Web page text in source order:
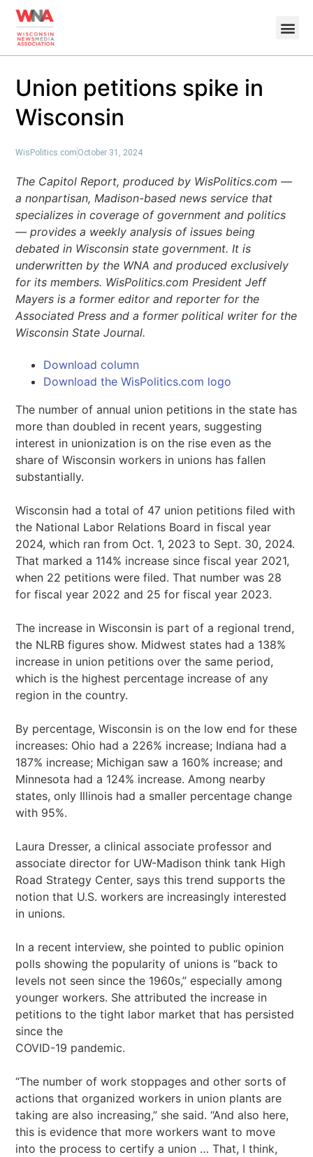
Union petitions spike in
Wisconsin
WisPolitics.com October 31, 2024
The Capitol Report, produced by WisPolitics.com —
a nonpartisan, Madison-based news service that
specializes in coverage of government and politics
— provides a weekly analysis of issues being
debated in Wisconsin state government. It is
underwritten by the WNA and produced exclusively
for its members. WisPolitics.com President Jeff
Mayers is a former editor and reporter for the
Associated Press and a former political writer for the
Wisconsin State Journal.
Download column
Download the WisPolitics.com logo
The number of annual union petitions in the state has
more than doubled in recent years, suggesting
interest in unionization is on the rise even as the
share of Wisconsin workers in unions has fallen
substantially.
Wisconsin had a total of 47 union petitions filed with
the National Labor Relations Board in fiscal year
2024, which ran from Oct. 1, 2023 to Sept. 30, 2024.
That marked a 114% increase since fiscal year 2021,
when 22 petitions were filed. That number was 28
for fiscal year 2022 and 25 for fiscal year 2023.
The increase in Wisconsin is part of a regional trend,
the NLRB figures show. Midwest states had a 138%
increase in union petitions over the same period,
which is the highest percentage increase of any
region in the country.
By percentage, Wisconsin is on the low end for these
increases: Ohio had a 226% increase; Indiana had a
187% increase; Michigan saw a 160% increase; and
Minnesota had a 124% increase. Among nearby
states, only Illinois had a smaller percentage change
with 95%.
Laura Dresser, a clinical associate professor and
associate director for UW-Madison think tank High
Road Strategy Center, says this trend supports the
notion that U.S. workers are increasingly interested
in unions.
In a recent interview, she pointed to public opinion
polls showing the popularity of unions is “back to
levels not seen since the 1960s,” especially among
younger workers. She attributed the increase in
petitions to the tight labor market that has persisted
since the
COVID-19 pandemic.
“The number of work stoppages and other sorts of
actions that organized workers in union plants are
taking are also increasing,” she said. “And also here,
this is evidence that more workers want to move
into the process to certify a union … That, I think,